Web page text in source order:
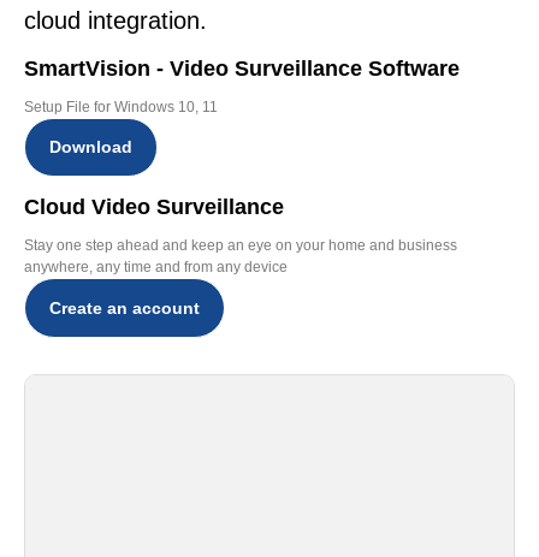
cloud integration.
SmartVision - Video Surveillance Software
Setup File for Windows 10, 11
Download
Cloud Video Surveillance
Stay one step ahead and keep an eye on your home and business
anywhere, any time and from any device
Create an account